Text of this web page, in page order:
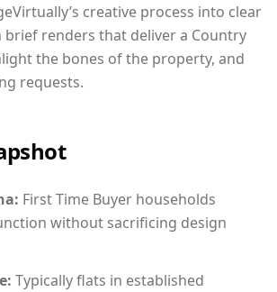
creative process into clear
brief renders that deliver a Country
the bones of the property, and
requests.
First Time Buyer households
without sacrificing design
Typically flats in established